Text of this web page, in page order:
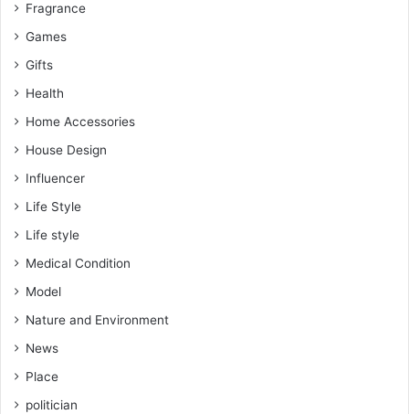
Fragrance
Games
Gifts
Health
Home Accessories
House Design
Influencer
Life Style
Life style
Medical Condition
Model
Nature and Environment
News
Place
politician